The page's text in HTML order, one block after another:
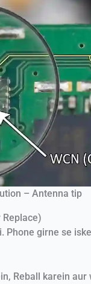
– Antenna tip
Replace)
Phone girne se
Reball karein